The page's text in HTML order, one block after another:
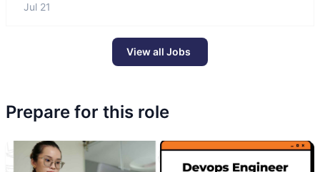
Jul 21
View all Jobs
Prepare for this role